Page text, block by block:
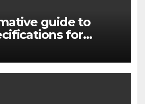
guide to
for